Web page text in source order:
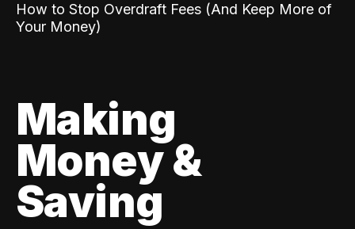
How to Stop Overdraft Fees (And Keep More of
Your Money)
Making
Money &
Saving